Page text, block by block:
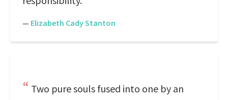
— Elizabeth Cady Stanton
Two pure souls fused into one by an